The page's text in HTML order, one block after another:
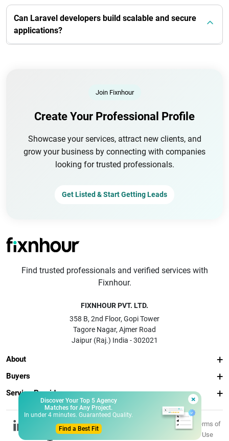
Can Laravel developers build scalable and secure
applications?
Join Fixnhour
Create Your Professional Profile
Showcase your services, attract new clients, and
grow your business by connecting with companies
looking for trusted professionals.
Get Listed & Start Getting Leads
×
Discover Your Top 5 Agency
Matches for Any Project.
In under 4 minutes. Guaranteed Quality.
Find a Best Fit
Find trusted professionals and verified services with
Fixnhour.
FIXNHOUR PVT. LTD.
358 B, 2nd Floor, Gopi Tower
Tagore Nagar, Ajmer Road
Jaipur (Raj.) India - 302021
About
Buyers
Service Providers
© 2026 Fixnhour
Privacy
Terms of
Use